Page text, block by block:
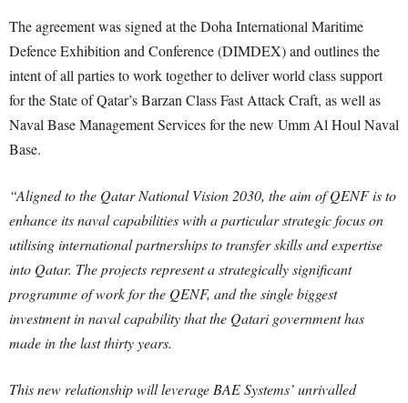
The agreement was signed at the Doha International Maritime
Defence Exhibition and Conference (DIMDEX) and outlines the
intent of all parties to work together to deliver world class support
for the State of Qatar’s Barzan Class Fast Attack Craft, as well as
Naval Base Management Services for the new Umm Al Houl Naval
Base.
“Aligned to the Qatar National Vision 2030, the aim of QENF is to
enhance its naval capabilities with a particular strategic focus on
utilising international partnerships to transfer skills and expertise
into Qatar. The projects represent a strategically significant
programme of work for the QENF, and the single biggest
investment in naval capability that the Qatari government has
made in the last thirty years.
This new relationship will leverage BAE Systems’ unrivalled